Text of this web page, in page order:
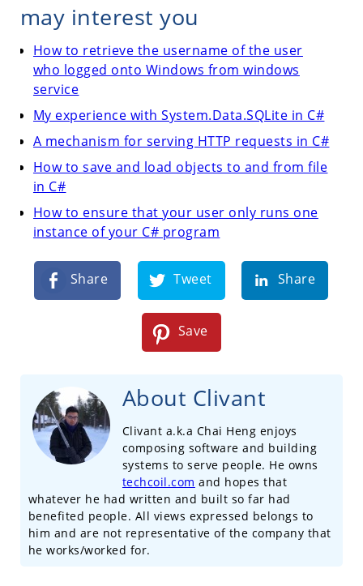
may interest you
How to retrieve the username of the user
who logged onto Windows from windows
service
My experience with System.Data.SQLite in C#
A mechanism for serving HTTP requests in C#
How to save and load objects to and from file
in C#
How to ensure that your user only runs one
instance of your C# program
Share Tweet Share
Save
About Clivant
Clivant a.k.a Chai Heng enjoys
composing software and building
systems to serve people. He owns
techcoil.com and hopes that
whatever he had written and built so far had
benefited people. All views expressed belongs to
him and are not representative of the company that
he works/worked for.